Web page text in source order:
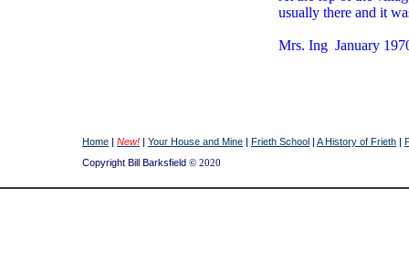
usually there and it
Mrs. Ing January
Home | New! | Your House and Mine | Frieth School | A History of Frieth |
Copyright Bill Barksfield © 2020